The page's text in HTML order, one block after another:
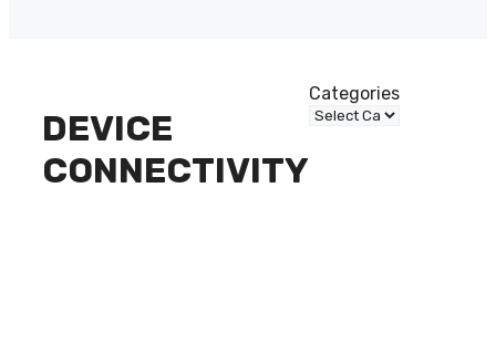
DEVICE
CONNECTIVITY
Categories